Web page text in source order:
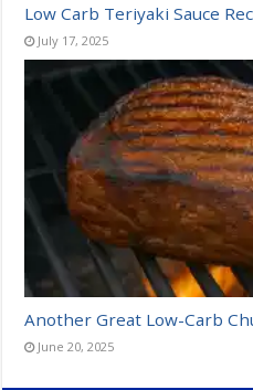
Low Carb Teriyaki Sauce
July 17, 2025
Another Great Low-Carb
June 20, 2025